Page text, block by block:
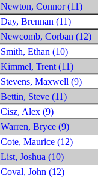
Newton, Connor (11)
Day, Brennan (11)
Newcomb, Corban (12)
Smith, Ethan (10)
Kimmel, Trent (11)
Stevens, Maxwell (9)
Bettin, Steve (11)
Cisz, Alex (9)
Warren, Bryce (9)
Cote, Maurice (12)
List, Joshua (10)
Coval, John (12)